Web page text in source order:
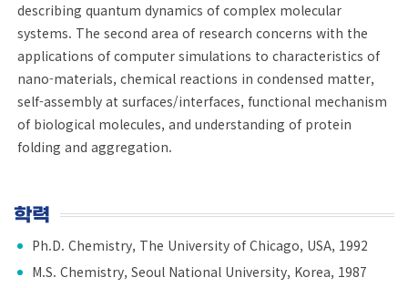
describing quantum dynamics of complex molecular
systems. The second area of research concerns with the
applications of computer simulations to characteristics of
nano-materials, chemical reactions in condensed matter,
self-assembly at surfaces/interfaces, functional mechanism
of biological molecules, and understanding of protein
folding and aggregation.
학력
Ph.D. Chemistry, The University of Chicago, USA, 1992
M.S. Chemistry, Seoul National University, Korea, 1987